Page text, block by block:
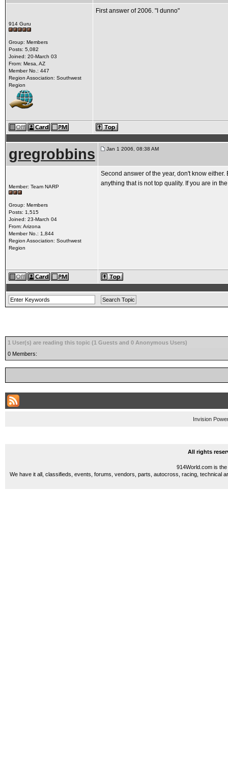
914 Guru
Group: Members
Posts: 5,082
Joined: 20-March 03
From: Mesa, AZ
Member No.: 447
Region Association: Southwest
Region
First answer of 2006. "I dunno"
gregrobbins Jan 1 2006, 08:38 AM
Member: Team NARP
Group: Members
Posts: 1,515
Joined: 23-March 04
From: Arizona
Member No.: 1,844
Region Association: Southwest
Region
Second answer of the year, don't know
anything that is not top quality. If you are in
1 User(s) are reading this topic (1 Guests and 0 Anonymous Users)
0 Members:
Invision
All rights
914World.com is
We have it all, classifieds, events, forums, vendors, parts, autocross, racing, technical